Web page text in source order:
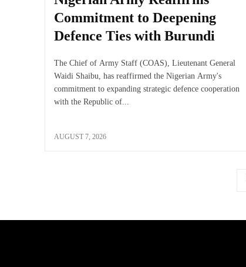
Commitment to Deepening
Defence Ties with Burundi
The Chief of Army Staff (COAS), Lieutenant General
Waidi Shaibu, has reaffirmed the Nigerian Army's
commitment to expanding strategic defence cooperation
with the Republic of...
AUGUST 7, 2026